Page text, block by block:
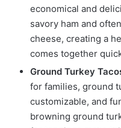
economical and
savory ham and
cheese, creating a
comes together
Ground Turkey
for families, ground
customizable, and
browning ground